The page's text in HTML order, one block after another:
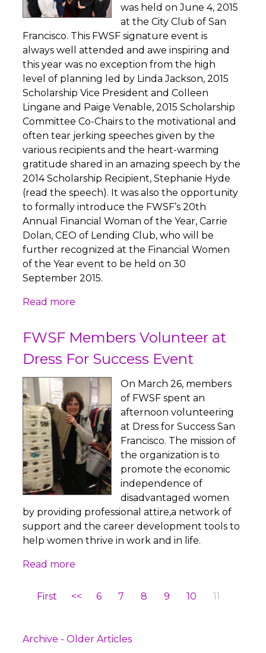
was held on June 4, 2015
at the City Club of San
Francisco. This FWSF signature event is
always well attended and awe inspiring and
this year was no exception from the high
level of planning led by Linda Jackson, 2015
Scholarship Vice President and Colleen
Lingane and Paige Venable, 2015 Scholarship
Committee Co-Chairs to the motivational and
often tear jerking speeches given by the
various recipients and the heart-warming
gratitude shared in an amazing speech by the
2014 Scholarship Recipient, Stephanie Hyde
(read the speech). It was also the opportunity
to formally introduce the FWSF’s 20th
Annual Financial Woman of the Year, Carrie
Dolan, CEO of Lending Club, who will be
further recognized at the Financial Women
of the Year event to be held on 30
September 2015.
Read more
FWSF Members Volunteer at
Dress For Success Event
On March 26, members
of FWSF spent an
afternoon volunteering
at Dress for Success San
Francisco. The mission of
the organization is to
promote the economic
independence of
disadvantaged women
by providing professional attire,a network of
support and the career development tools to
help women thrive in work and in life.
Read more
First << 6 7 8 9 10 11
Archive - Older Articles